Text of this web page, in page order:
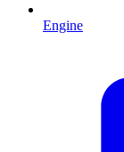
Engine